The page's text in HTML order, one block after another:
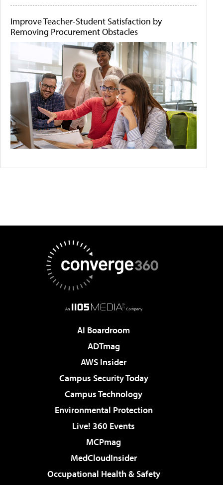
Improve Teacher-Student Satisfaction by
Removing Procurement Obstacles
AI Boardroom
ADTmag
AWS Insider
Campus Security Today
Campus Technology
Environmental Protection
Live! 360 Events
MCPmag
MedCloudInsider
Occupational Health & Safety